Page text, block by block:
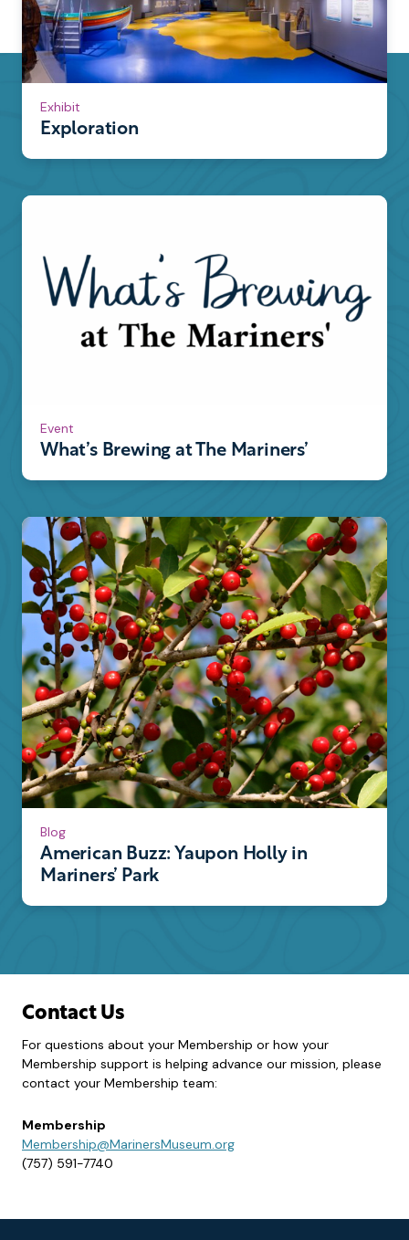
Exploration
Exhibit
What’s Brewing at The Mariners’
Event
American Buzz: Yaupon Holly in
Mariners’ Park
Blog
Contact Us
For questions about your Membership or how your
Membership support is helping advance our mission, please
contact your Membership team:
Membership
Membership@MarinersMuseum.org
(757) 591-7740